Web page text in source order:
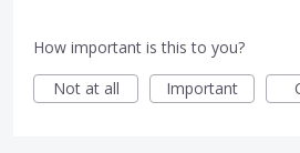
How important is this to you?
Not at all
Important